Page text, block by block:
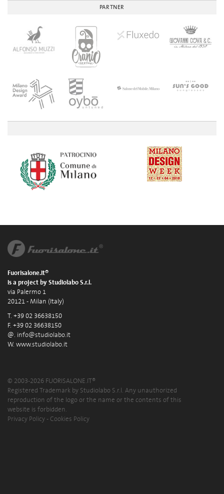
PARTNER
Fuorisalone.it®
is a project by Studiolabo S.r.l.
via Palermo 1
20121 - Milan (Italy)
T. +39 02 36638150
F. +39 02 36638150
@. info@studiolabo.it
W. www.studiolabo.it
© 2003-2026 FUORISALONE.IT®
Registered Trademark by Studiolabo S.r.l. Any unauthorized
reproduction of the logo or the name or the contents of this
website is forbidden.
Privacy Policy - Cookies Policy